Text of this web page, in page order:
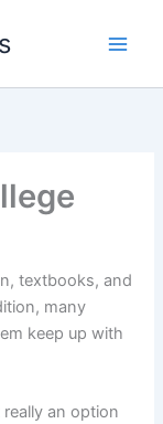
textbooks, and
many
keep up with
an option